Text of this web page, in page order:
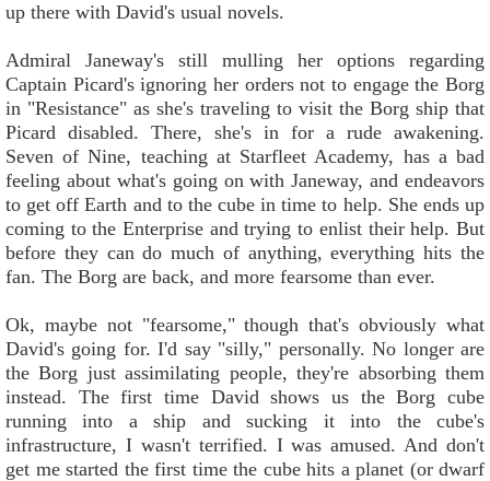
up there with David's usual novels.
Admiral Janeway's still mulling her options regarding
Captain Picard's ignoring her orders not to engage the Borg
in "Resistance" as she's traveling to visit the Borg ship that
Picard disabled. There, she's in for a rude awakening.
Seven of Nine, teaching at Starfleet Academy, has a bad
feeling about what's going on with Janeway, and endeavors
to get off Earth and to the cube in time to help. She ends up
coming to the Enterprise and trying to enlist their help. But
before they can do much of anything, everything hits the
fan. The Borg are back, and more fearsome than ever.
Ok, maybe not "fearsome," though that's obviously what
David's going for. I'd say "silly," personally. No longer are
the Borg just assimilating people, they're absorbing them
instead. The first time David shows us the Borg cube
running into a ship and sucking it into the cube's
infrastructure, I wasn't terrified. I was amused. And don't
get me started the first time the cube hits a planet (or dwarf